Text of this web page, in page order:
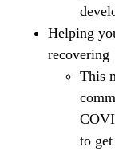
Helping
recovering
This
to